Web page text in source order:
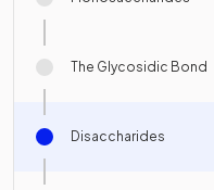
The Glycosidic Bond
Disaccharides